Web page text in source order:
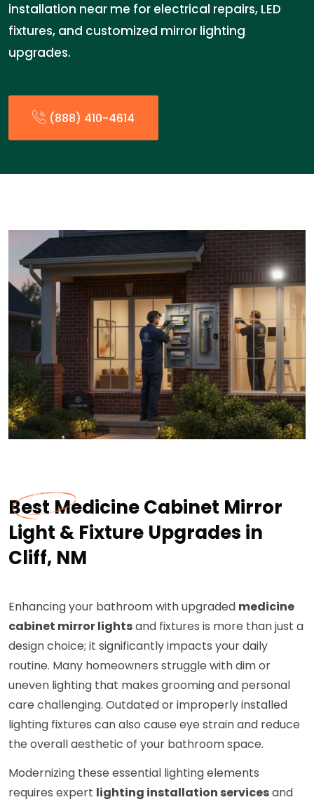
installation near me for electrical repairs, LED
fixtures, and customized mirror lighting
upgrades.
(888) 410-4614
Best Medicine Cabinet Mirror
Light & Fixture Upgrades in
Cliff, NM
Enhancing your bathroom with upgraded medicine
cabinet mirror lightsand fixtures is more than just a
design choice; it significantly impacts your daily
routine. Many homeowners struggle with dim or
uneven lighting that makes grooming and personal
care challenging. Outdated or improperly installed
lighting fixtures can also cause eye strain and reduce
the overall aesthetic of your bathroom space.
Modernizing these essential lighting elements
requires expert lighting installation servicesand